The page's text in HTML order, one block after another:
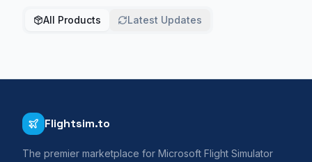
All Products Latest Updates
Flightsim.to
The premier marketplace for Microsoft Flight Simulator